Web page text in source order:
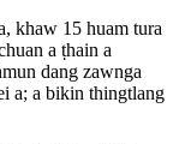
khaw 15 huam tura
a ṭhain a
dang zawnga
a; a bikin thingtlang